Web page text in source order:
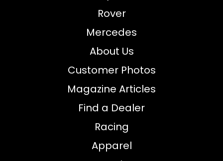
Rover
Mercedes
About Us
Customer Photos
Magazine Articles
Find a Dealer
Racing
Apparel